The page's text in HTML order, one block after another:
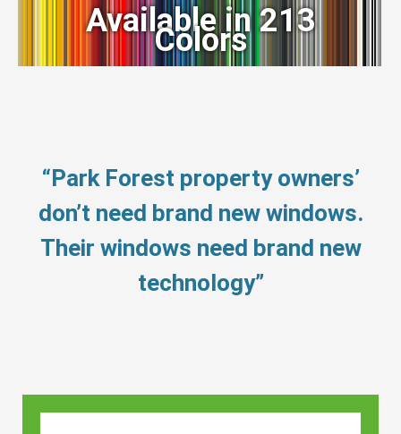
Available in 213
Colors
“Park Forest property owners’
don’t need brand new windows.
Their windows need brand new
technology”